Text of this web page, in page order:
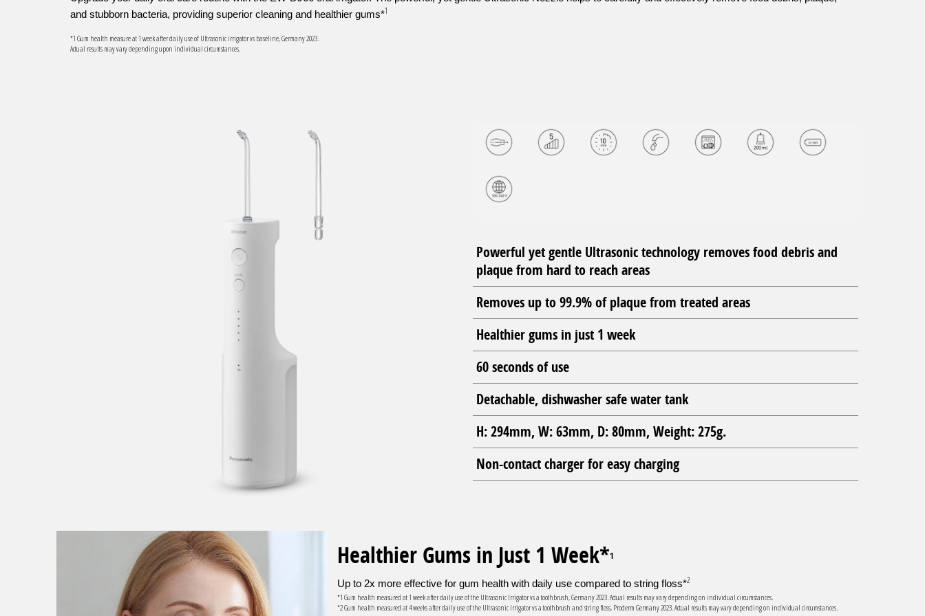
and stubborn bacteria, providing superior cleaning and healthier gums*1
*1 Gum health measure at 1 week after daily use of Ultrasonic irrigator vs baseline, Germany 2023.
Actual results may vary depending upon individual circumstances.
Powerful yet gentle Ultrasonic technology removes food debris and
plaque from hard to reach areas
Removes up to 99.9% of plaque from treated areas
Healthier gums in just 1 week
60 seconds of use
Detachable, dishwasher safe water tank
H: 294mm, W: 63mm, D: 80mm, Weight: 275g.
Non-contact charger for easy charging
Healthier Gums in Just 1 Week*1
Up to 2x more effective for gum health with daily use compared to string floss*2
*1 Gum health measured at 1 week after daily use of the Ultrasonic Irrigator vs a toothbrush, Germany 2023. Actual results may vary depending on individual circumstances.
*2 Gum health measured at 4 weeks after daily use of the Ultrasonic Irrigator vs a toothbrush and string floss, Proderm Germany 2023. Actual results may vary depending on individual circumstances.